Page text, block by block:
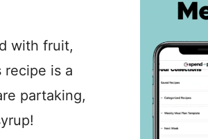
with fruit,
is a
partaking,